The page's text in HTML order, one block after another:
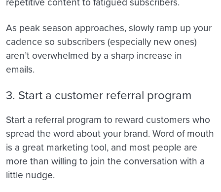
As peak season approaches, slowly ramp up your
cadence so subscribers (especially new ones)
aren’t overwhelmed by a sharp increase in
emails.
3. Start a customer referral program
Start a referral program to reward customers who
spread the word about your brand. Word of mouth
is a great marketing tool, and most people are
more than willing to join the conversation with a
little nudge.